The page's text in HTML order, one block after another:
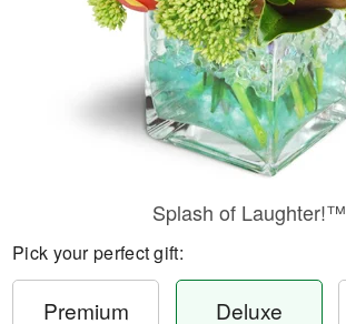
Splash of Laughter!™
Pick your perfect gift:
Premium Deluxe